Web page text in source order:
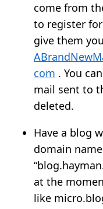
come from
to register
give them
com . You
mail sent to
deleted.
Have a blog
domain
at the
like